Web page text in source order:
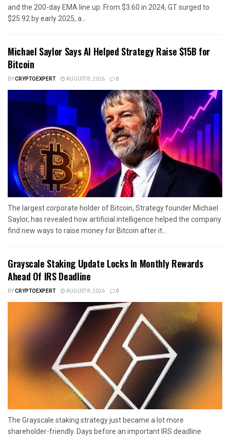
and the 200-day EMA line up. From $3.60 in 2024, GT surged to
$25.92 by early 2025, a...
Michael Saylor Says AI Helped Strategy Raise $15B for
Bitcoin
BYCRYPTOEXPERT AUGUST 8, 2026 0
The largest corporate holder of Bitcoin, Strategy founder Michael
Saylor, has revealed how artificial intelligence helped the company
find new ways to raise money for Bitcoin after it...
Grayscale Staking Update Locks In Monthly Rewards
Ahead Of IRS Deadline
BYCRYPTOEXPERT AUGUST 8, 2026 0
The Grayscale staking strategy just became a lot more
shareholder-friendly. Days before an important IRS deadline